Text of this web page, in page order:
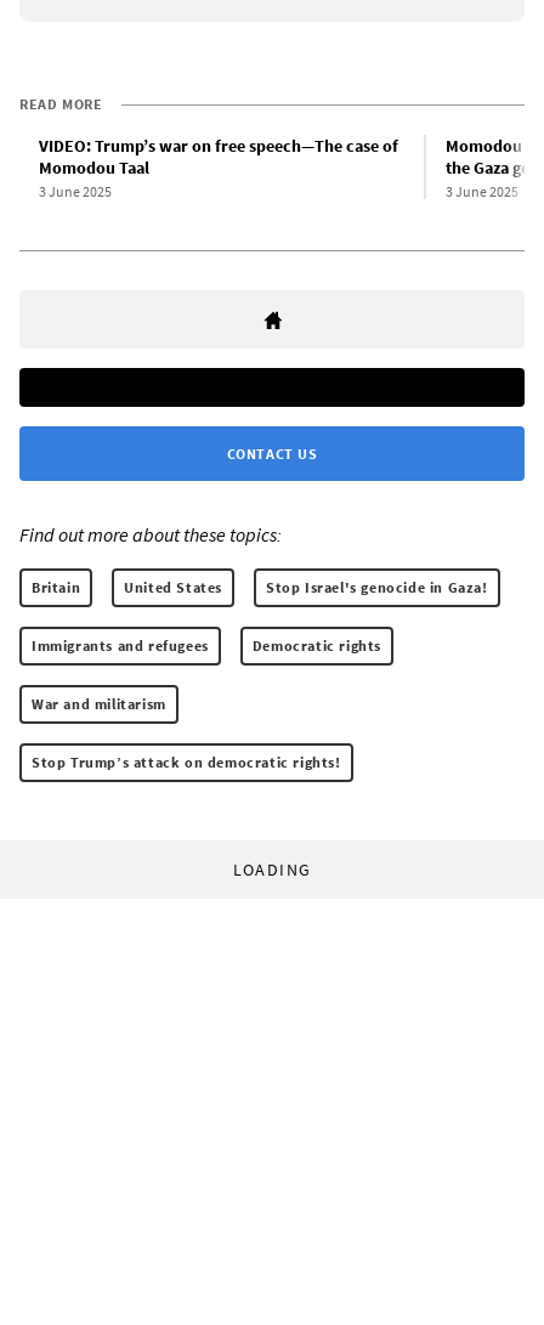
READ MORE
VIDEO: Trump’s war on free speech—The case of
Momodou Taal
3 June 2025
Momodou
the Gaza
3 June 2025
CONTACT US
Find out more about these topics:
Britain United States Stop Israel's genocide in Gaza!
Immigrants and refugees Democratic rights
War and militarism
Stop Trump’s attack on democratic rights!
LOADING